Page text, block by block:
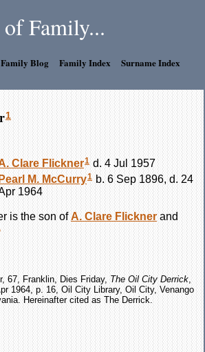
Family...
Blog Family Index
Surname Index
1
Clare Flickner1 d. 4 Jul 1957
Pearl M. McCurry1 b. 6 Sep 1896, d. 24
1964
is the son of A. Clare Flickner and
67, Franklin, Dies Friday, The Oil City Derrick
1964, p. 16, Oil City Library, Oil City, Venango
Hereinafter cited as The Derrick.